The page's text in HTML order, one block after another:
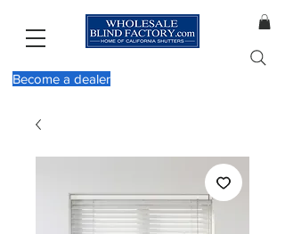
Become a dealer